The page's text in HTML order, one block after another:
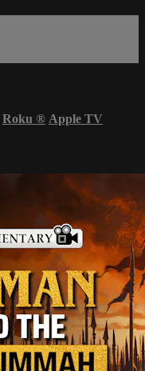
Roku ® Apple TV